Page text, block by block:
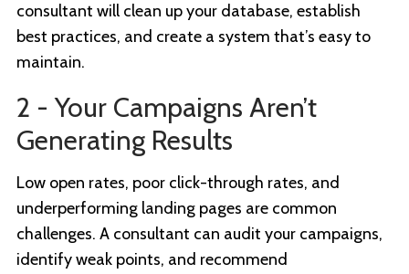
consultant will clean up your database, establish
best practices, and create a system that’s easy to
maintain.
2 - Your Campaigns Aren’t
Generating Results
Low open rates, poor click-through rates, and
underperforming landing pages are common
challenges. A consultant can audit your campaigns,
identify weak points, and recommend